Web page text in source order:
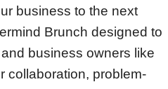
business to the next
Brunch designed to
business owners like
collaboration, problem-